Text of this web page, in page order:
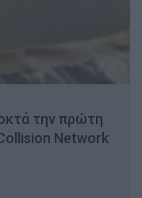
την πρώτη
Network